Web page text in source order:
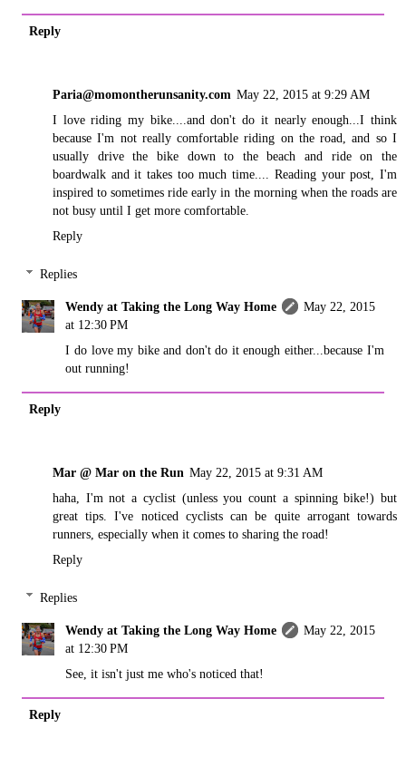
Reply
Paria@momontherunsanity.com May 22, 2015 at 9:29 AM
I love riding my bike....and don't do it nearly enough...I think
because I'm not really comfortable riding on the road, and so I
usually drive the bike down to the beach and ride on the
boardwalk and it takes too much time.... Reading your post, I'm
inspired to sometimes ride early in the morning when the roads are
not busy until I get more comfortable.
Reply
Replies
Wendy at Taking the Long Way Home
May 22, 2015
at 12:30 PM
I do love my bike and don't do it enough either...because I'm
out running!
Reply
Mar @ Mar on the Run May 22, 2015 at 9:31 AM
haha, I'm not a cyclist (unless you count a spinning bike!) but
great tips. I've noticed cyclists can be quite arrogant towards
runners, especially when it comes to sharing the road!
Reply
Replies
Wendy at Taking the Long Way Home
May 22, 2015
at 12:30 PM
See, it isn't just me who's noticed that!
Reply